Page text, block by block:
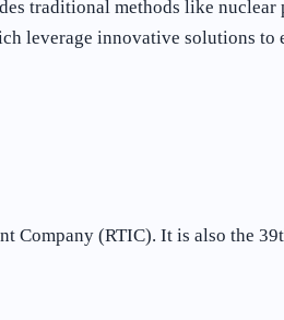
traditional methods like nuclear
leverage innovative solutions to
Company (RTIC). It is also the